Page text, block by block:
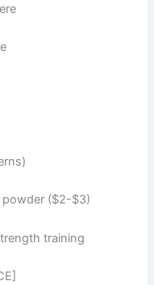
powder ($2-$3)
training